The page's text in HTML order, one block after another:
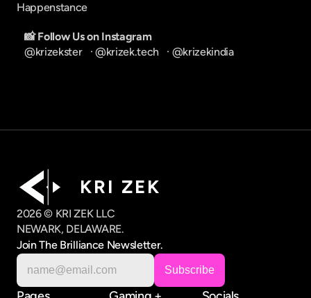
Happenstance
📸 Follow Us on Instagram
@krizekster
   ·
@krizek.tech
   ·
@krizekindia
K R I   Z E K
2026 © KRI ZEK LLC
NEWARK, DELAWARE.
Join The Brilliance Newsletter.